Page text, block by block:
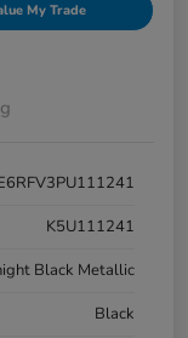
My Trade
K5U111241
Black Metallic
Black